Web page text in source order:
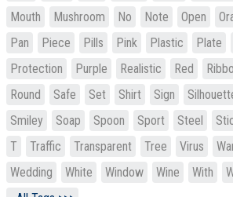
Mouth
Mushroom No Note Open
Pan
Piece Pills Pink Plastic Plate
Protection
Purple Realistic Red
Round
Safe Set Shirt Sign
Smiley
Soap Spoon Sport Steel
T
Traffic Transparent Tree Virus
Wedding
White Window Wine With